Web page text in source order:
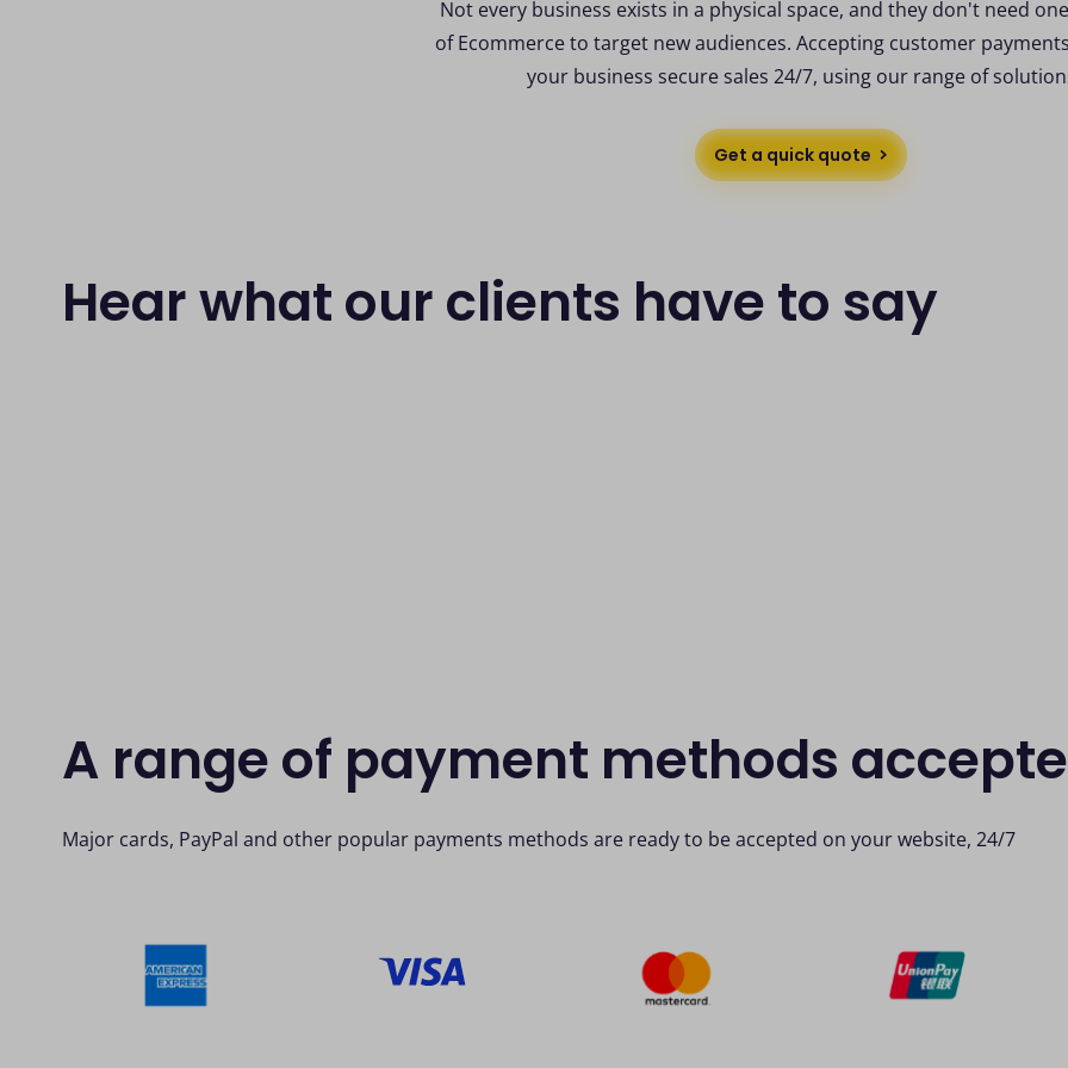
Not every business exists in a physical space, and they don't need
of Ecommerce to target new audiences. Accepting customer
your business secure sales 24/7, using our range of
Get a quick quote
Hear what our clients have to say
A range of payment methods
Major cards, PayPal and other popular payments methods are ready to be accepted on your website, 24/7